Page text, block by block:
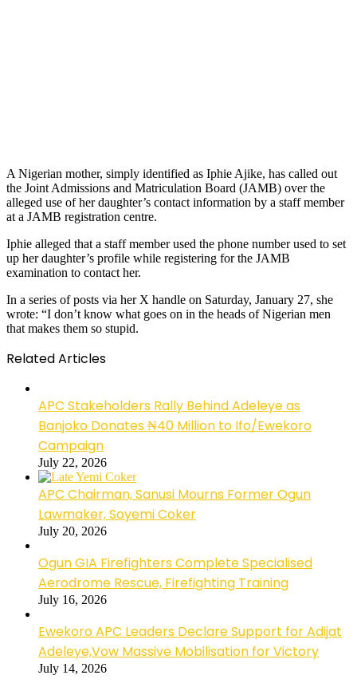
A Nigerian mother, simply identified as Iphie Ajike, has called out
the Joint Admissions and Matriculation Board (JAMB) over the
alleged use of her daughter’s contact information by a staff member
at a JAMB registration centre.
Iphie alleged that a staff member used the phone number used to set
up her daughter’s profile while registering for the JAMB
examination to contact her.
In a series of posts via her X handle on Saturday, January 27, she
wrote: “I don’t know what goes on in the heads of Nigerian men
that makes them so stupid.
Related Articles
APC Stakeholders Rally Behind Adeleye as
Banjoko Donates ₦40 Million to Ifo/Ewekoro
Campaign
July 22, 2026
APC Chairman, Sanusi Mourns Former Ogun
Lawmaker, Soyemi Coker
July 20, 2026
Ogun GIA Firefighters Complete Specialised
Aerodrome Rescue, Firefighting Training
July 16, 2026
Ewekoro APC Leaders Declare Support for Adijat
Adeleye,Vow Massive Mobilisation for Victory
July 14, 2026